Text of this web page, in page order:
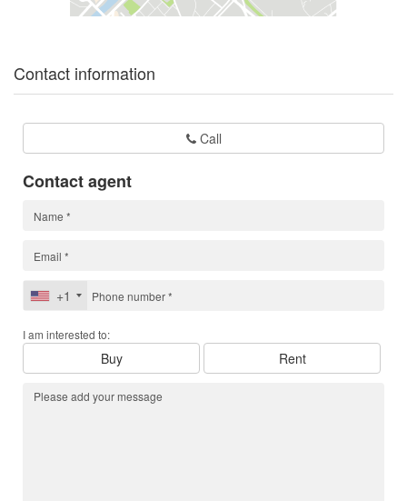
Contact information
Call
Contact agent
+1
I am interested to:
Buy Rent